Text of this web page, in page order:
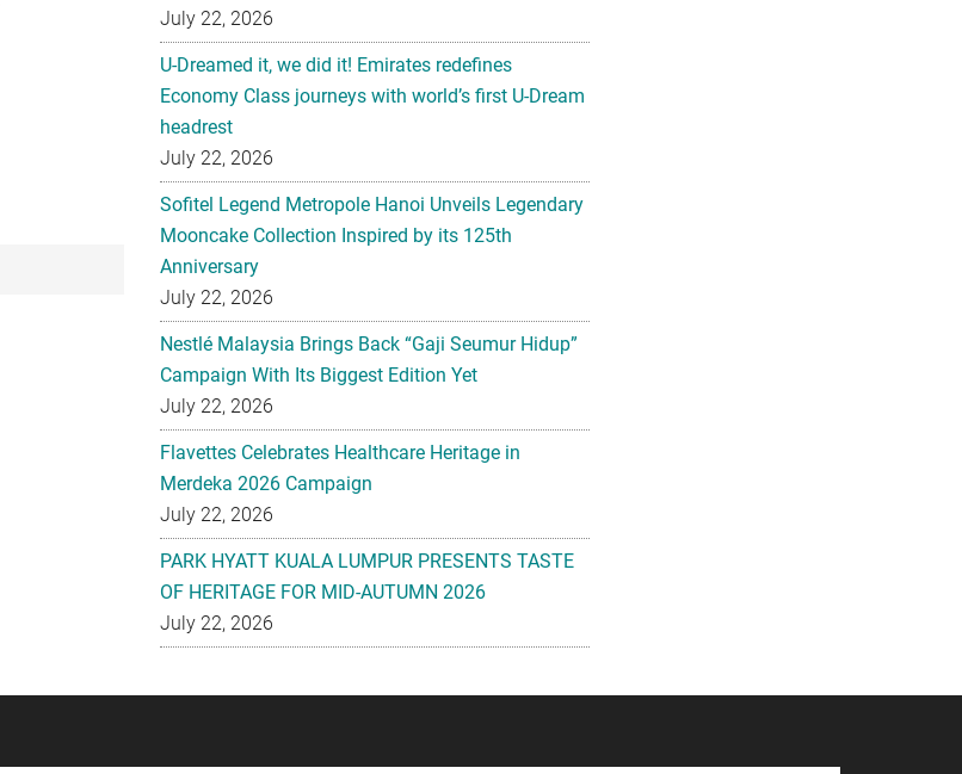
July 22, 2026
U-Dreamed it, we did it! Emirates redefines
Economy Class journeys with world’s first U-Dream
headrest
July 22, 2026
Sofitel Legend Metropole Hanoi Unveils Legendary
Mooncake Collection Inspired by its 125th
Anniversary
July 22, 2026
Nestlé Malaysia Brings Back “Gaji Seumur Hidup”
Campaign With Its Biggest Edition Yet
July 22, 2026
Flavettes Celebrates Healthcare Heritage in
Merdeka 2026 Campaign
July 22, 2026
PARK HYATT KUALA LUMPUR PRESENTS TASTE
OF HERITAGE FOR MID-AUTUMN 2026
July 22, 2026